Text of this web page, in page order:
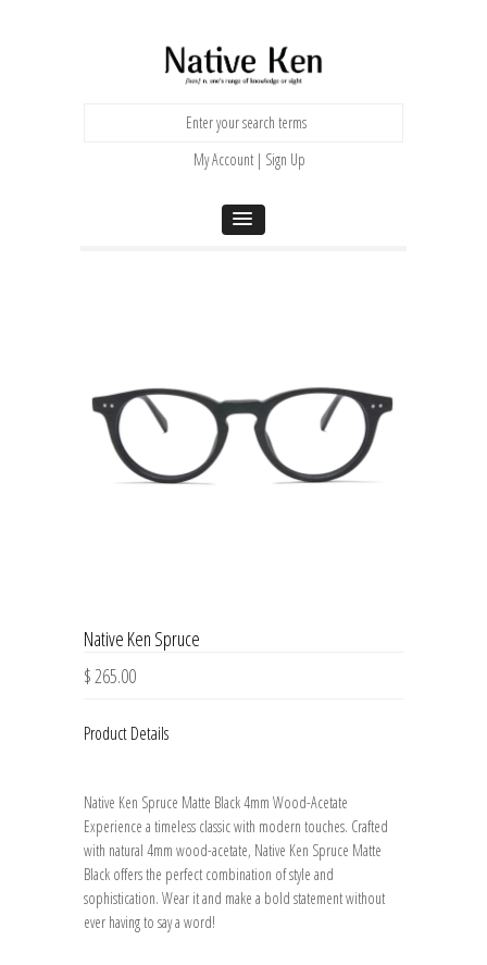
My Account | Sign Up
Native Ken Spruce
$ 265.00
Product Details
Native Ken Spruce Matte Black 4mm Wood-Acetate
Experience a timeless classic with modern touches. Crafted
with natural 4mm wood-acetate, Native Ken Spruce Matte
Black offers the perfect combination of style and
sophistication. Wear it and make a bold statement without
ever having to say a word!